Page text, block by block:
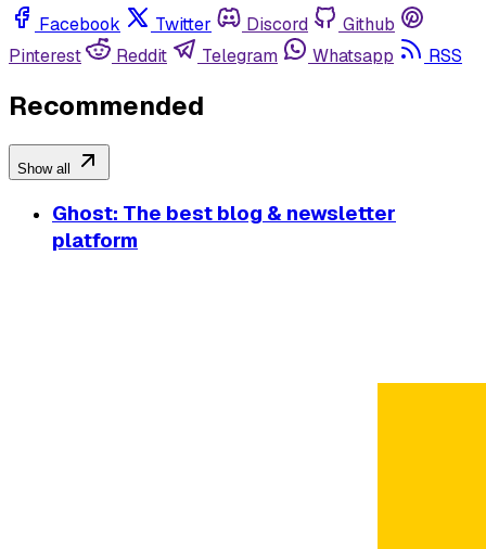
Facebook Twitter Discord
Github
Pinterest
Reddit Telegram Whatsapp RSS
Recommended
Show all
Ghost: The best blog & newsletter
platform